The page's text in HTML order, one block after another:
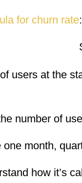
for churn rate:
users at the
number of
month,
how it’s